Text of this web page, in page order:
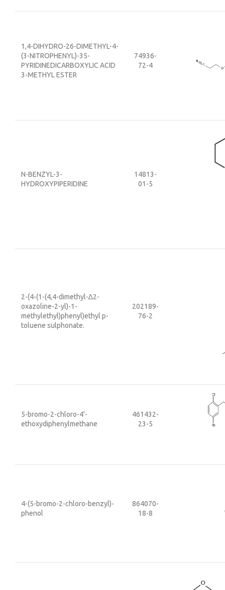
1,4-DIHYDRO-26-DIMETHYL-4-
(3-NITROPHENYL)-35-
PYRIDINEDICARBOXYLIC ACID
3-METHYL ESTER
74936-
72-4
N-BENZYL-3-
HYDROXYPIPERIDINE
14813-
01-5
2-(4-(1-(4,4-dimethyl-∆2-
oxazoline-2-yl)-1-
methylethyl)phenyl)ethyl p-
toluene sulphonate.
202189-
76-2
5-bromo-2-chloro-4'-
ethoxydiphenylmethane
461432-
23-5
4-(5-bromo-2-chloro-benzyl)-
phenol
864070-
18-8